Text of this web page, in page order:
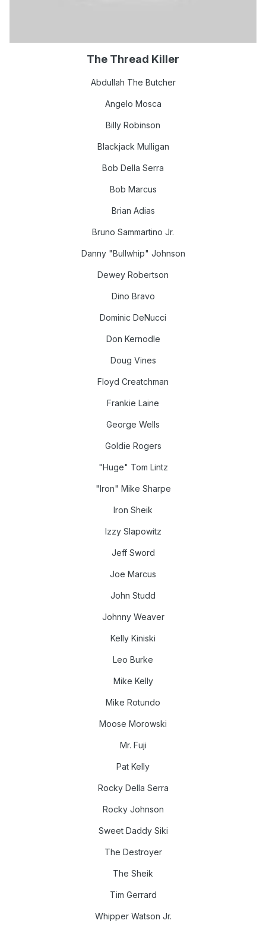
The Thread Killer
Abdullah The Butcher
Angelo Mosca
Billy Robinson
Blackjack Mulligan
Bob Della Serra
Bob Marcus
Brian Adias
Bruno Sammartino Jr.
Danny "Bullwhip" Johnson
Dewey Robertson
Dino Bravo
Dominic DeNucci
Don Kernodle
Doug Vines
Floyd Creatchman
Frankie Laine
George Wells
Goldie Rogers
"Huge" Tom Lintz
"Iron" Mike Sharpe
Iron Sheik
Izzy Slapowitz
Jeff Sword
Joe Marcus
John Studd
Johnny Weaver
Kelly Kiniski
Leo Burke
Mike Kelly
Mike Rotundo
Moose Morowski
Mr. Fuji
Pat Kelly
Rocky Della Serra
Rocky Johnson
Sweet Daddy Siki
The Destroyer
The Sheik
Tim Gerrard
Whipper Watson Jr.